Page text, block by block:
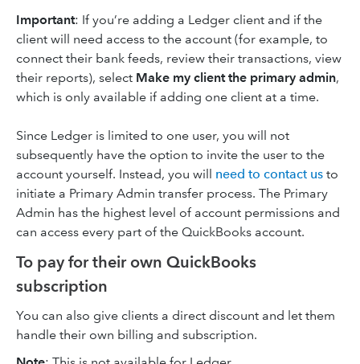
Important: If you’re adding a Ledger client and if the
client will need access to the account (for example, to
connect their bank feeds, review their transactions, view
their reports), select Make my client the primary admin,
which is only available if adding one client at a time.
Since Ledger is limited to one user, you will not
subsequently have the option to invite the user to the
account yourself. Instead, you will need to contact us to
initiate a Primary Admin transfer process. The Primary
Admin has the highest level of account permissions and
can access every part of the QuickBooks account.
To pay for their own QuickBooks
subscription
You can also give clients a direct discount and let them
handle their own billing and subscription.